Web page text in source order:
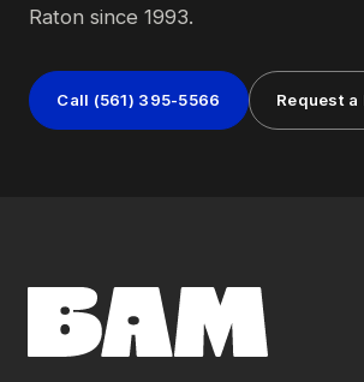
Raton since 1993.
Call (561) 395-5566 Request a